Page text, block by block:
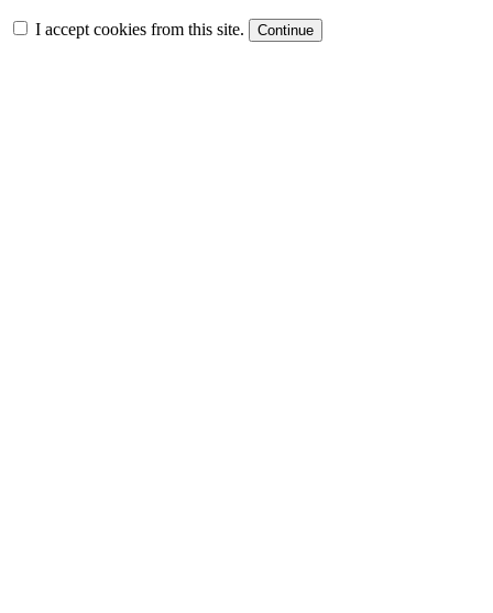
I accept cookies from this site.